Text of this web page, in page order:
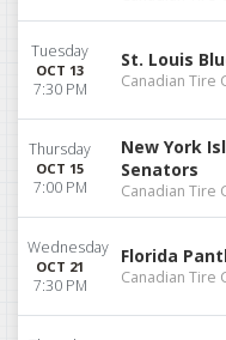
Tuesday
OCT 13
7:30 PM
St. Louis
Canadian Tire
Thursday
OCT 15
7:00 PM
New York
Senators
Canadian Tire
Wednesday
OCT 21
7:30 PM
Florida
Canadian Tire